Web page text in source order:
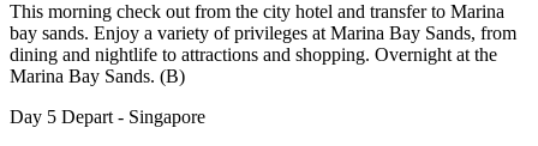
This morning check out from the city hotel and transfer to Marina
bay sands. Enjoy a variety of privileges at Marina Bay Sands, from
dining and nightlife to attractions and shopping. Overnight at the
Marina Bay Sands. (B)
Day 5 Depart - Singapore